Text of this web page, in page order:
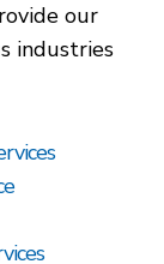
our
industries